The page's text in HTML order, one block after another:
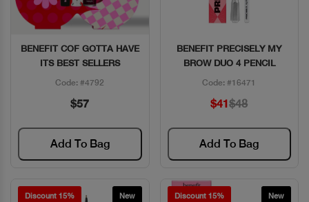
Quick View
BENEFIT COF GOTTA HAVE
ITS BEST SELLERS
Code: #4792
$57
Add To Bag
Quick View
BENEFIT PRECISELY MY
BROW DUO 4 PENCIL
Code: #16471
$41$48
Add To Bag
Discount 15% New Discount 15% New